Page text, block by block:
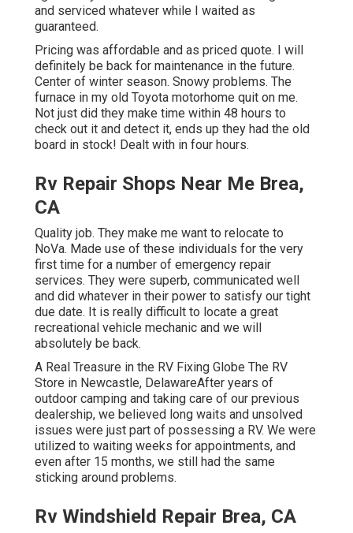
and serviced whatever while I waited as
guaranteed.
Pricing was affordable and as priced quote. I will
definitely be back for maintenance in the future.
Center of winter season. Snowy problems. The
furnace in my old Toyota motorhome quit on me.
Not just did they make time within 48 hours to
check out it and detect it, ends up they had the old
board in stock! Dealt with in four hours.
Rv Repair Shops Near Me Brea,
CA
Quality job. They make me want to relocate to
NoVa. Made use of these individuals for the very
first time for a number of emergency repair
services. They were superb, communicated well
and did whatever in their power to satisfy our tight
due date. It is really difficult to locate a great
recreational vehicle mechanic and we will
absolutely be back.
A Real Treasure in the RV Fixing Globe The RV
Store in Newcastle, DelawareAfter years of
outdoor camping and taking care of our previous
dealership, we believed long waits and unsolved
issues were just part of possessing a RV. We were
utilized to waiting weeks for appointments, and
even after 15 months, we still had the same
sticking around problems.
Rv Windshield Repair Brea, CA